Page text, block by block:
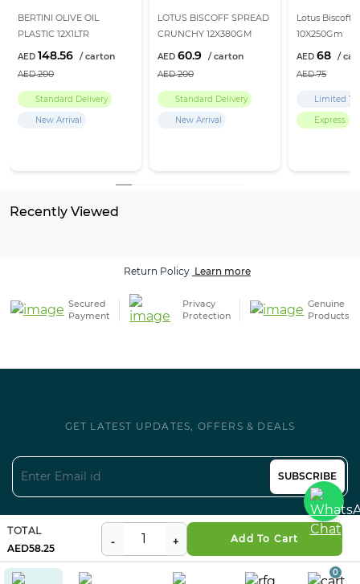
0
TOTAL
58.25
Add To Cart
Recently Viewed
BERTINI OLIVE OIL
PLASTIC 12X1LTR
Standard Delivery
New Arrival
148.56
200
LOTUS BISCOFF SPREAD
CRUNCHY 12X380GM
Standard Delivery
New Arrival
60.9
200
Lotus Biscoff
10X250Gm
Limited
Express
68
75
Return Policy Learn more
Secured
Payment
Privacy
Protection
Genuine
Products
GET LATEST UPDATES, OFFERS & DEALS
SUBSCRIBE
Follow us on Social